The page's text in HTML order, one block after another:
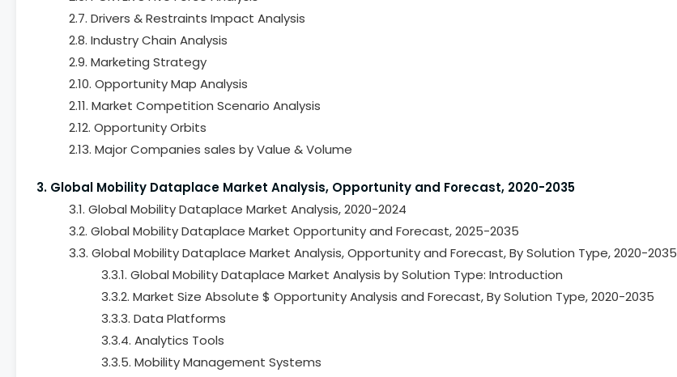
2.7. Drivers & Restraints Impact Analysis
2.8. Industry Chain Analysis
2.9. Marketing Strategy
2.10. Opportunity Map Analysis
2.11. Market Competition Scenario Analysis
2.12. Opportunity Orbits
2.13. Major Companies sales by Value & Volume
3. Global Mobility Dataplace Market Analysis, Opportunity and Forecast, 2020-2035
3.1. Global Mobility Dataplace Market Analysis, 2020-2024
3.2. Global Mobility Dataplace Market Opportunity and Forecast, 2025-2035
3.3. Global Mobility Dataplace Market Analysis, Opportunity and Forecast, By Solution Type, 2020-2035
3.3.1. Global Mobility Dataplace Market Analysis by Solution Type: Introduction
3.3.2. Market Size Absolute $ Opportunity Analysis and Forecast, By Solution Type, 2020-2035
3.3.3. Data Platforms
3.3.4. Analytics Tools
3.3.5. Mobility Management Systems